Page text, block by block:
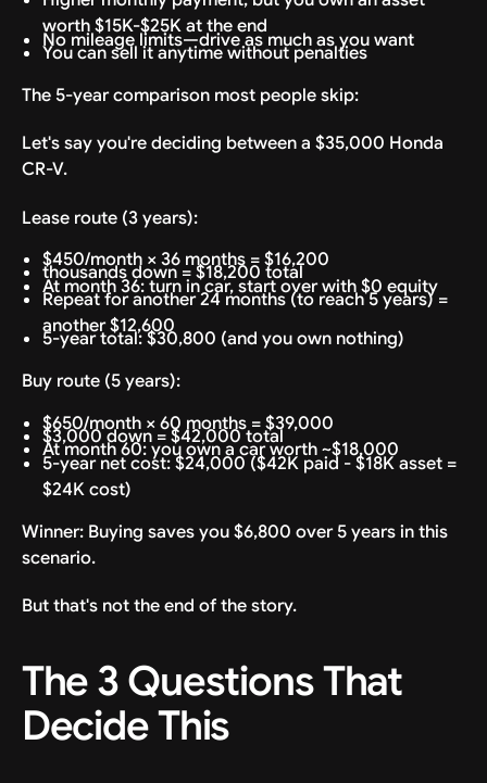
worth $15K-$25K at the end
No mileage limits—drive as much as you want
You can sell it anytime without penalties
The 5-year comparison most people skip:
Let's say you're deciding between a $35,000 Honda
CR-V.
Lease route (3 years):
$450/month × 36 months = $16,200
thousands down = $18,200 total
At month 36: turn in car, start over with $0 equity
Repeat for another 24 months (to reach 5 years) =
another $12,600
5-year total: $30,800 (and you own nothing)
Buy route (5 years):
$650/month × 60 months = $39,000
$3,000 down = $42,000 total
At month 60: you own a car worth ~$18,000
5-year net cost: $24,000 ($42K paid - $18K asset =
$24K cost)
Winner: Buying saves you $6,800 over 5 years in this
scenario.
But that's not the end of the story.
The 3 Questions That
Decide This